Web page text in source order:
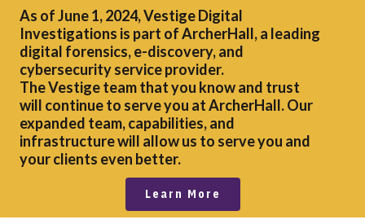
As of June 1, 2024, Vestige Digital
Investigations is part of ArcherHall, a leading
digital forensics,e-discovery, and
cybersecurity service provider.
The Vestige team that you know and trust
will continue to serve you at ArcherHall. Our
expanded team, capabilities, and
infrastructure will allow us to serve you and
your clients even better.
Learn More